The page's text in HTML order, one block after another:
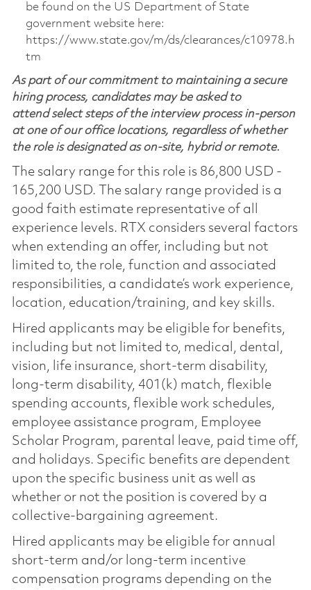
be found on the US Department of State
government website here:
https://www.state.gov/m/ds/clearances/c10978.h
tm
As part of our commitment to maintaining a secure
hiring process, candidates may be asked to
attend select steps of the interview process in-person
at one of our office locations, regardless of whether
the role is designated as on-site, hybrid or remote.
The salary range for this role is 86,800 USD -
165,200 USD. The salary range provided is a
good faith estimate representative of all
experience levels. RTX considers several factors
when extending an offer, including but not
limited to, the role, function and associated
responsibilities, a candidate’s work experience,
location, education/training, and key skills.
Hired applicants may be eligible for benefits,
including but not limited to, medical, dental,
vision, life insurance, short-term disability,
long-term disability, 401(k) match, flexible
spending accounts, flexible work schedules,
employee assistance program, Employee
Scholar Program, parental leave, paid time off,
and holidays. Specific benefits are dependent
upon the specific business unit as well as
whether or not the position is covered by a
collective-bargaining agreement.
Hired applicants may be eligible for annual
short-term and/or long-term incentive
compensation programs depending on the